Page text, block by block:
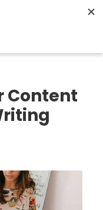
Content